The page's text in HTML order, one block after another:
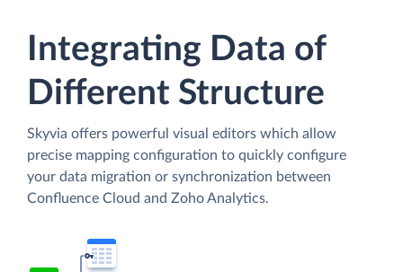
Integrating Data of
Different Structure
Skyvia offers powerful visual editors which allow
precise mapping configuration to quickly configure
your data migration or synchronization between
Confluence Cloud and Zoho Analytics.